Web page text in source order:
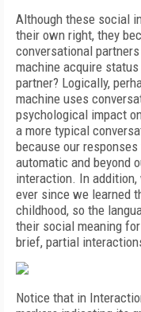
Although these social
their own right, they
conversational
machine acquire
partner? Logically,
machine uses
psychological impact
a more typical
because our
automatic and beyond
interaction. In addition,
ever since we learned
childhood, so the
their social meaning
brief, partial
Notice that in